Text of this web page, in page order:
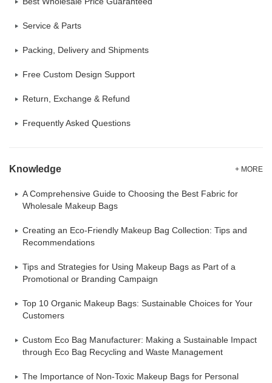
Service & Parts
Packing, Delivery and Shipments
Free Custom Design Support
Return, Exchange & Refund
Frequently Asked Questions
Knowledge + MORE
A Comprehensive Guide to Choosing the Best Fabric for
Wholesale Makeup Bags
Creating an Eco-Friendly Makeup Bag Collection: Tips and
Recommendations
Tips and Strategies for Using Makeup Bags as Part of a
Promotional or Branding Campaign
Top 10 Organic Makeup Bags: Sustainable Choices for Your
Customers
Custom Eco Bag Manufacturer: Making a Sustainable Impact
through Eco Bag Recycling and Waste Management
The Importance of Non-Toxic Makeup Bags for Personal